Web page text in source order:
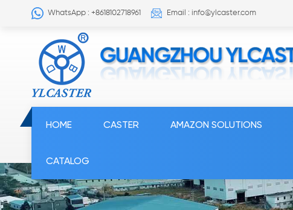
WhatsApp : +8618102718961 Email : info@ylcaster.com
HOME CASTER AMAZON SOLUTIONS
CATALOG